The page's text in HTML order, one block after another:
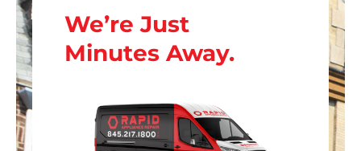
We’re Just
Minutes Away.